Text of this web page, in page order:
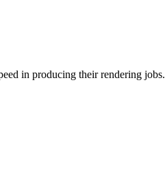
in producing their rendering jobs.